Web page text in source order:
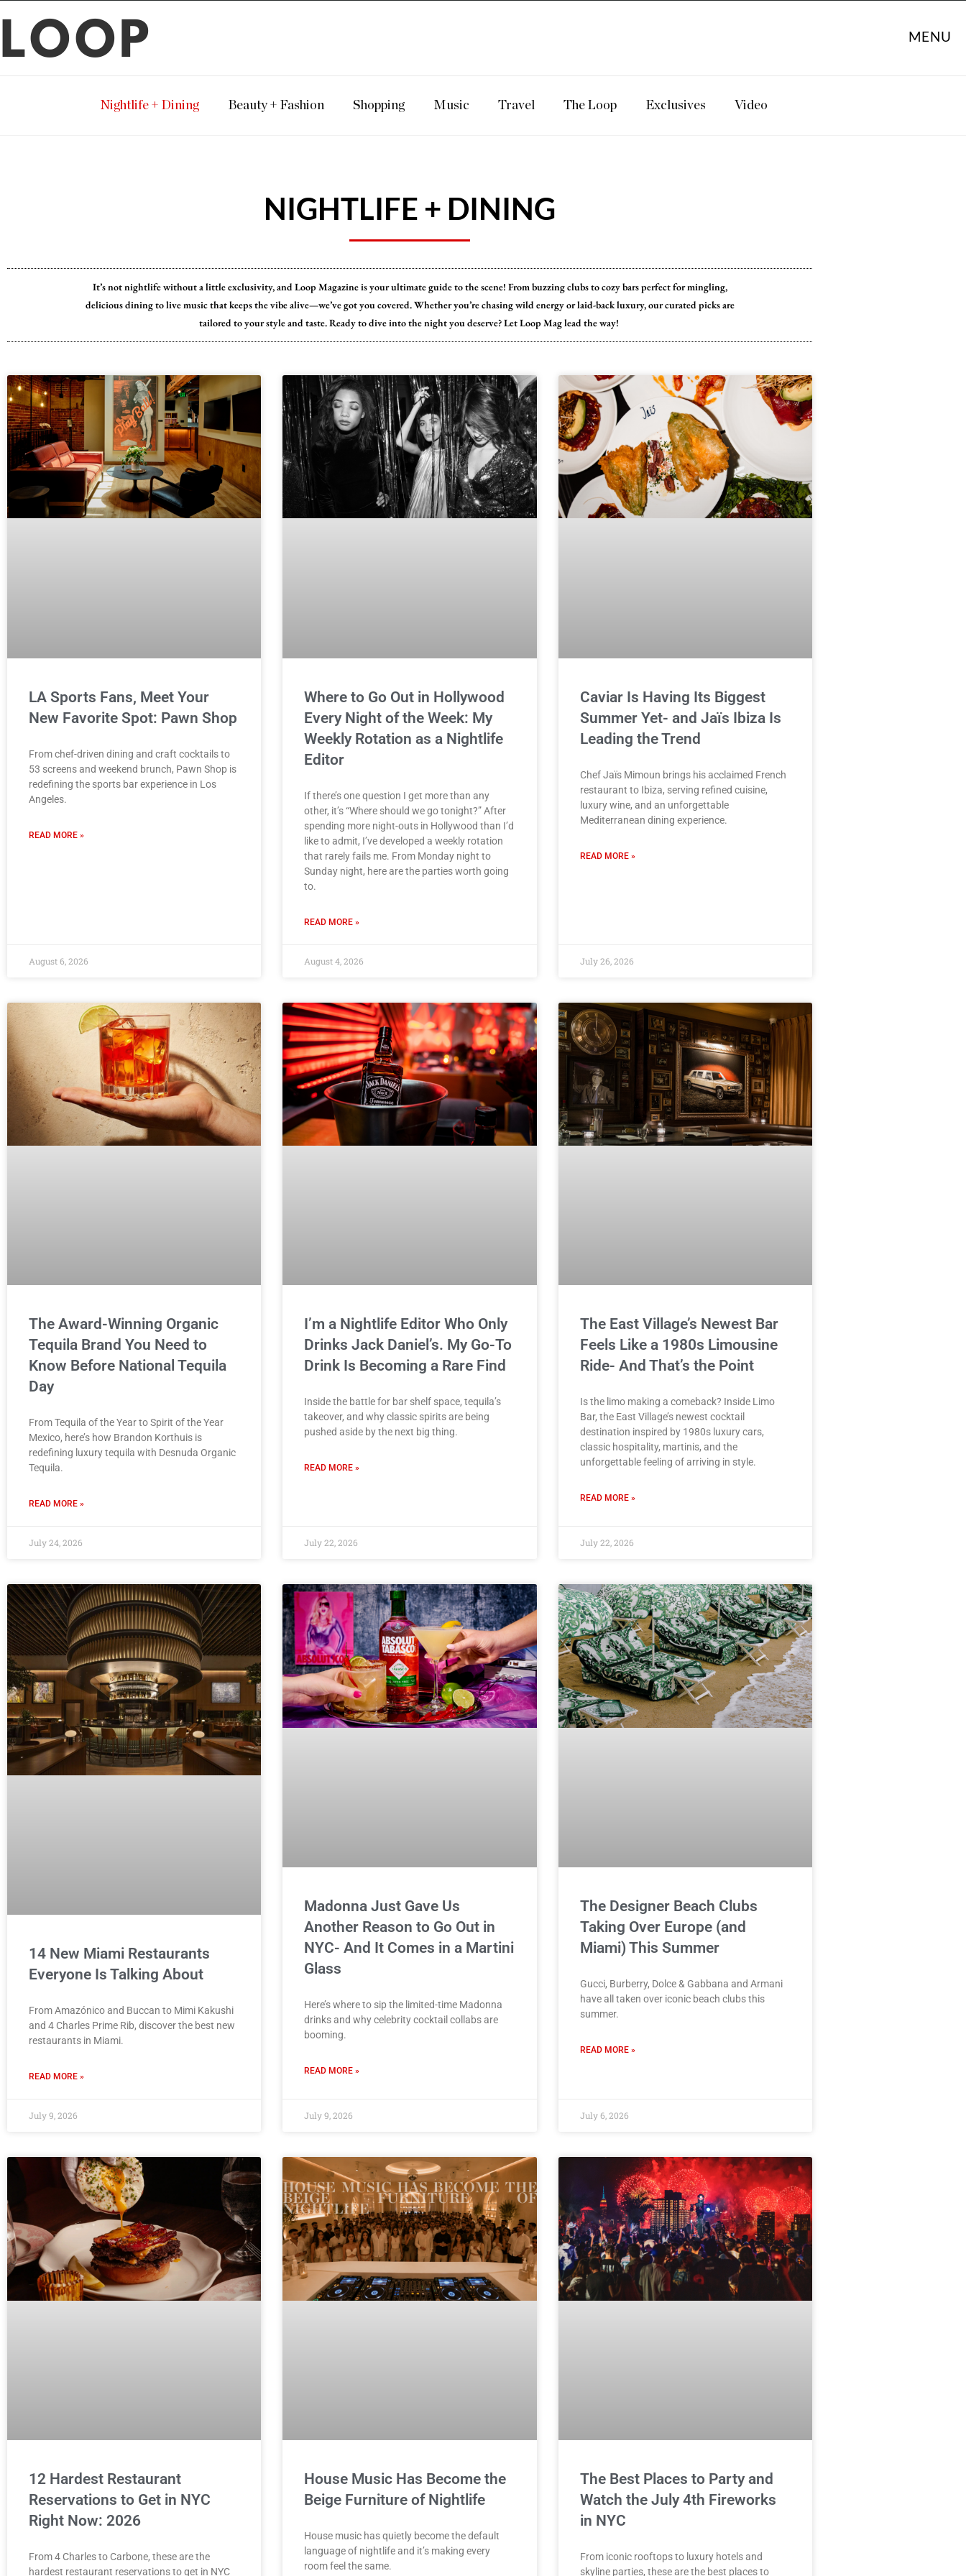
LOOP MENU
Nightlife + Dining Beauty + Fashion Shopping Music Travel The Loop Exclusives Video
NIGHTLIFE + DINING
It’s not nightlife without a little exclusivity, and Loop Magazine is your ultimate guide to the scene! From buzzing clubs to cozy bars perfect for mingling,
delicious dining to live music that keeps the vibe alive—we’ve got you covered. Whether you’re chasing wild energy or laid-back luxury, our curated picks are
tailored to your style and taste. Ready to dive into the night you deserve? Let Loop Mag lead the way!
LA Sports Fans, Meet Your
New Favorite Spot: Pawn Shop
From chef-driven dining and craft cocktails to
53 screens and weekend brunch, Pawn Shop is
redefining the sports bar experience in Los
Angeles.
READ MORE »
August 6, 2026
Where to Go Out in Hollywood
Every Night of the Week: My
Weekly Rotation as a Nightlife
Editor
If there’s one question I get more than any
other, it’s “Where should we go tonight?” After
spending more night-outs in Hollywood than I’d
like to admit, I’ve developed a weekly rotation
that rarely fails me. From Monday night to
Sunday night, here are the parties worth going
to.
READ MORE »
August 4, 2026
Caviar Is Having Its Biggest
Summer Yet- and Jaïs Ibiza Is
Leading the Trend
Chef Jaïs Mimoun brings his acclaimed French
restaurant to Ibiza, serving refined cuisine,
luxury wine, and an unforgettable
Mediterranean dining experience.
READ MORE »
July 26, 2026
The Award-Winning Organic
Tequila Brand You Need to
Know Before National Tequila
Day
From Tequila of the Year to Spirit of the Year
Mexico, here’s how Brandon Korthuis is
redefining luxury tequila with Desnuda Organic
Tequila.
READ MORE »
July 24, 2026
I’m a Nightlife Editor Who Only
Drinks Jack Daniel’s. My Go-To
Drink Is Becoming a Rare Find
Inside the battle for bar shelf space, tequila’s
takeover, and why classic spirits are being
pushed aside by the next big thing.
READ MORE »
July 22, 2026
The East Village’s Newest Bar
Feels Like a 1980s Limousine
Ride- And That’s the Point
Is the limo making a comeback? Inside Limo
Bar, the East Village’s newest cocktail
destination inspired by 1980s luxury cars,
classic hospitality, martinis, and the
unforgettable feeling of arriving in style.
READ MORE »
July 22, 2026
14 New Miami Restaurants
Everyone Is Talking About
From Amazónico and Buccan to Mimi Kakushi
and 4 Charles Prime Rib, discover the best new
restaurants in Miami.
READ MORE »
July 9, 2026
Madonna Just Gave Us
Another Reason to Go Out in
NYC- And It Comes in a Martini
Glass
Here’s where to sip the limited-time Madonna
drinks and why celebrity cocktail collabs are
booming.
READ MORE »
July 9, 2026
The Designer Beach Clubs
Taking Over Europe (and
Miami) This Summer
Gucci, Burberry, Dolce & Gabbana and Armani
have all taken over iconic beach clubs this
summer.
READ MORE »
July 6, 2026
12 Hardest Restaurant
Reservations to Get in NYC
Right Now: 2026
From 4 Charles to Carbone, these are the
hardest restaurant reservations to get in NYC
House Music Has Become the
Beige Furniture of Nightlife
House music has quietly become the default
language of nightlife and it’s making every
room feel the same.
The Best Places to Party and
Watch the July 4th Fireworks
in NYC
From iconic rooftops to luxury hotels and
skyline parties, these are the best places to